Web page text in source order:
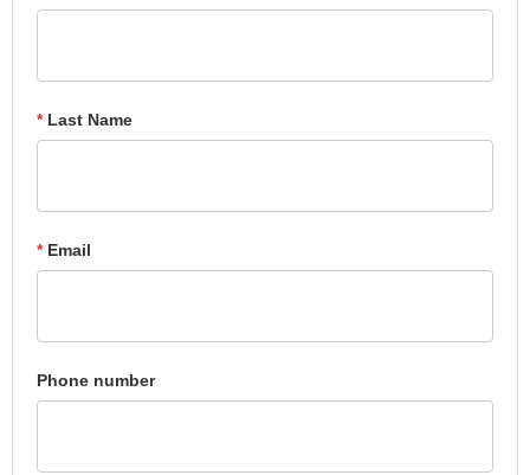
*Last Name
*Email
Phone number